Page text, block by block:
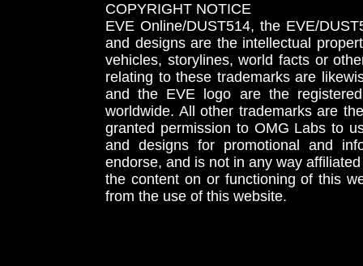
COPYRIGHT NOTICE
EVE Online/DUST514, the EVE/
and designs are the intellectual
vehicles, storylines, world facts or
relating to these trademarks are
and the EVE logo are the
worldwide. All other trademarks are
granted permission to OMG Labs to
and designs for promotional and
endorse, and is not in any way
the content on or functioning of this
from the use of this website.